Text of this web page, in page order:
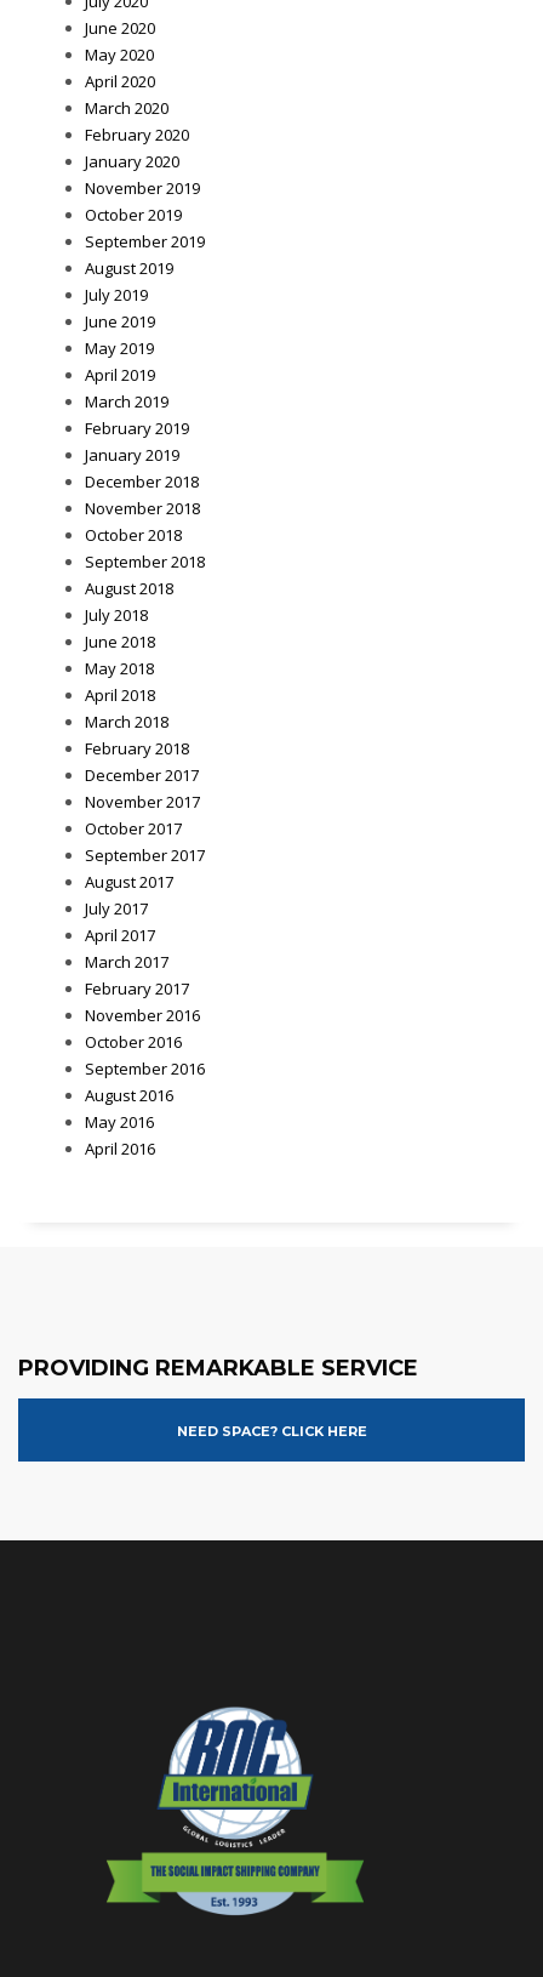
June 2020
May 2020
April 2020
March 2020
February 2020
January 2020
November 2019
October 2019
September 2019
August 2019
July 2019
June 2019
May 2019
April 2019
March 2019
February 2019
January 2019
December 2018
November 2018
October 2018
September 2018
August 2018
July 2018
June 2018
May 2018
April 2018
March 2018
February 2018
December 2017
November 2017
October 2017
September 2017
August 2017
July 2017
April 2017
March 2017
February 2017
November 2016
October 2016
September 2016
August 2016
May 2016
April 2016
PROVIDING REMARKABLE SERVICE
NEED SPACE? CLICK HERE